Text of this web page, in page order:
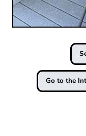
Go to the